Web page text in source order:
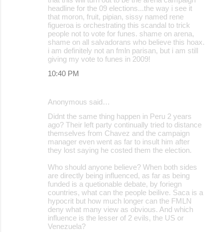
headline for the 09 elections...the way i see it
that moron, fruit, pipian, sissy named rene
figueroa is orchestrating this scandal to trick
people not to vote for funes. shame on arena,
shame on all salvadorans who believe this hoax.
i am definitely not an fmln parisan, but i am still
giving my vote to funes in 2009!
10:40 PM
Anonymous said…
Didnt the same thing happen in Peru 2 years
ago? Their left party continually tried to distance
themselves from Chavez and the campaign
manager even went as far to insult him after
they lost saying he costed them the election.
Who should anyone believe? When both sides
are directly being influenced, as far as being
funded is a quetionable debate, by foriegn
countries, what can the people beilive. Saca is a
hypocrit but how much longer can the FMLN
deny what many view as obvious. And which
influence is the lesser of 2 evils, the US or
Venezuela?